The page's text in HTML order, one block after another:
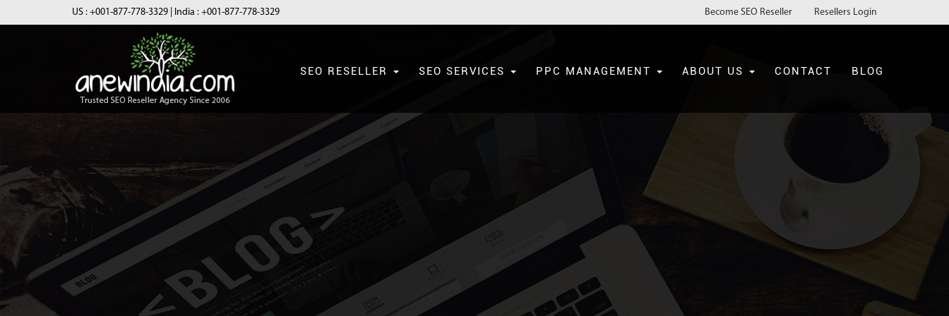
US : +001-877-778-3329 | India : +001-877-778-3329 Become SEO Reseller Resellers Login
SEO RESELLER SEO SERVICES PPC MANAGEMENT ABOUT US CONTACT BLOG